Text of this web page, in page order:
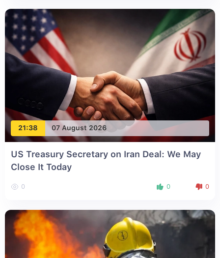
21:38 07 August 2026
US Treasury Secretary on Iran Deal: We May
Close It Today
0 0 0